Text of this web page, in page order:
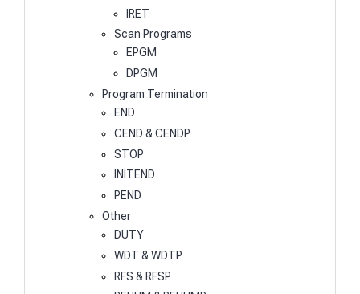
IRET
Scan Programs
EPGM
DPGM
Program Termination
END
CEND & CENDP
STOP
INITEND
PEND
Other
DUTY
WDT & WDTP
RFS & RFSP